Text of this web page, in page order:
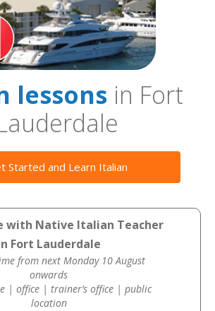
lessons in Fort
Started and Learn Italian
with Native Italian Teacher
Fort Lauderdale
from next Monday 10 August
onwards
| office | trainer’s office | public
location